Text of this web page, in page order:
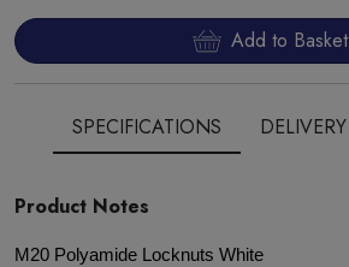
Add to Basket
SPECIFICATIONS DELIVERY
Product Notes
M 20 Polyamide Locknuts White